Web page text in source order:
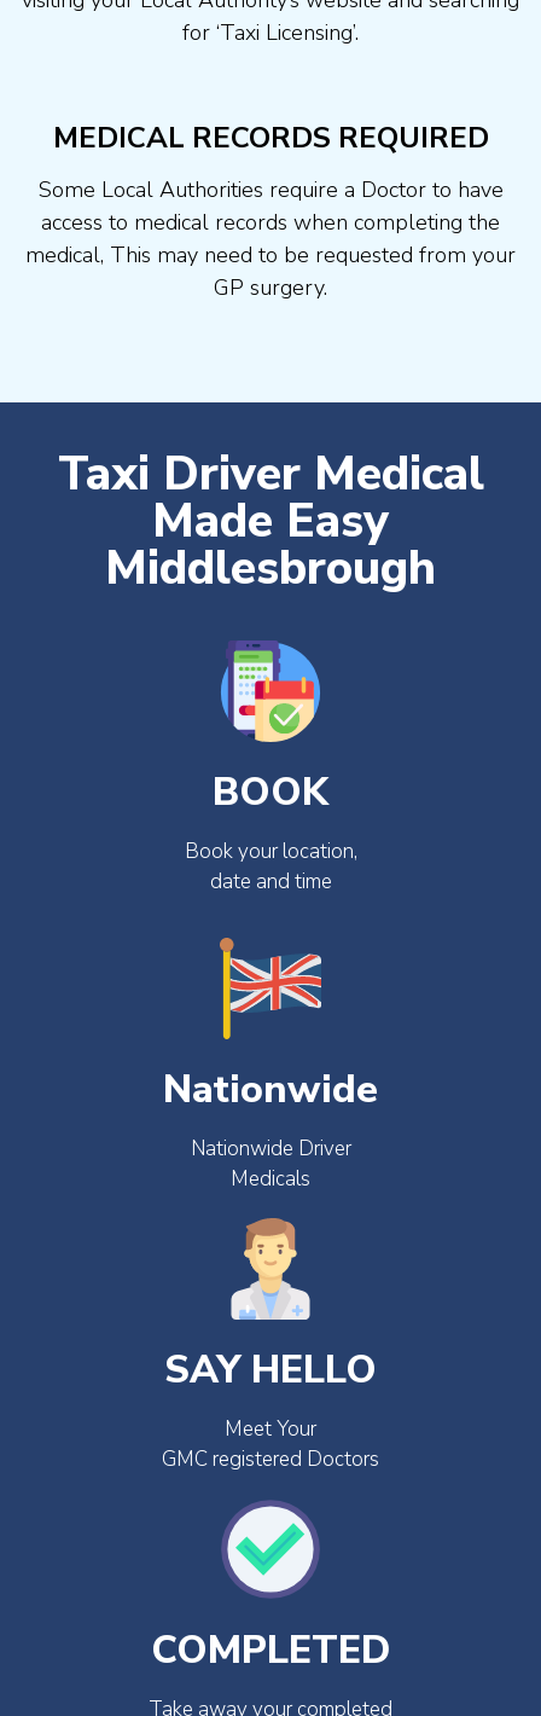
for ‘Taxi Licensing’.
MEDICAL RECORDS REQUIRED
Some Local Authorities require a Doctor to have
access to medical records when completing the
medical, This may need to be requested from your
GP surgery.
Taxi Driver Medical
Made Easy
Middlesbrough
BOOK
Book your location,
date and time
Nationwide
Nationwide Driver
Medicals
SAY HELLO
Meet Your
GMC registered Doctors
COMPLETED
Take away your completed